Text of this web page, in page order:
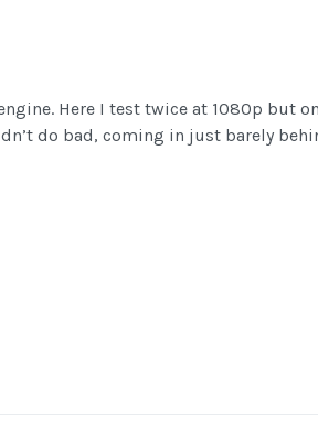
Here I test twice at 1080p but
do bad, coming in just barely